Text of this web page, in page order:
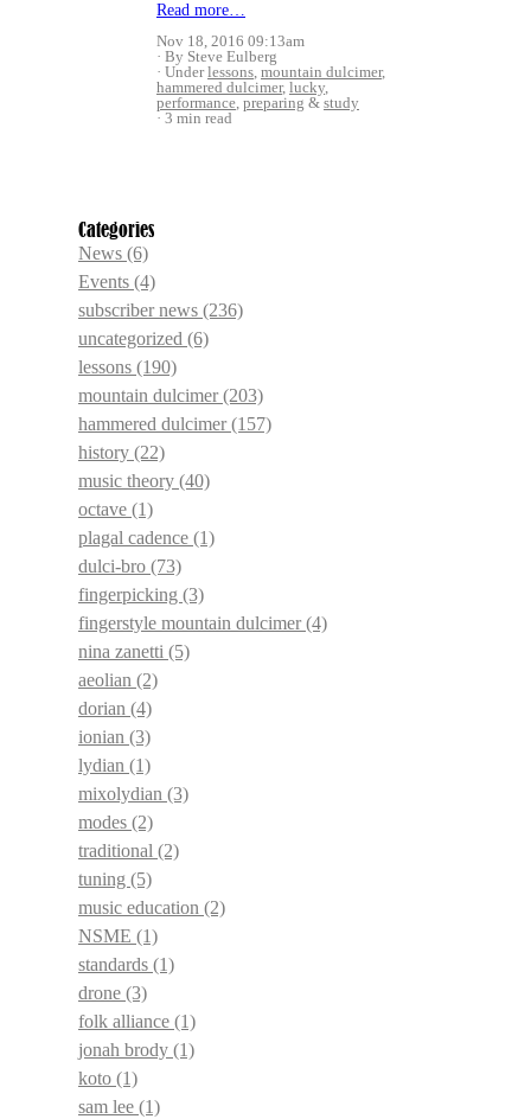
Read more…
Nov 18, 2016 09:13am
By Steve Eulberg
Underlessons, mountain dulcimer,
hammered dulcimer, lucky,
performance, preparing & study
3 min read
Categories
News (6)
Events (4)
subscriber news (236)
uncategorized (6)
lessons (190)
mountain dulcimer(203)
hammered dulcimer(157)
history (22)
music theory (40)
octave (1)
plagal cadence (1)
dulci-bro (73)
fingerpicking (3)
fingerstyle mountain dulcimer(4)
nina zanetti (5)
aeolian (2)
dorian (4)
ionian (3)
lydian (1)
mixolydian (3)
modes (2)
traditional (2)
tuning (5)
music education (2)
NSME (1)
standards (1)
drone (3)
folk alliance (1)
jonah brody (1)
koto (1)
sam lee (1)